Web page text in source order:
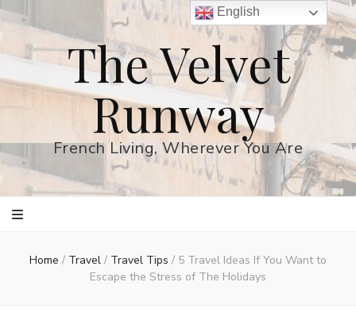
The Velvet
Runway
French Living, Wherever You Are
Home / Travel / Travel Tips / 5 Travel Ideas If You Want to
Escape the Stress of The Holidays
English